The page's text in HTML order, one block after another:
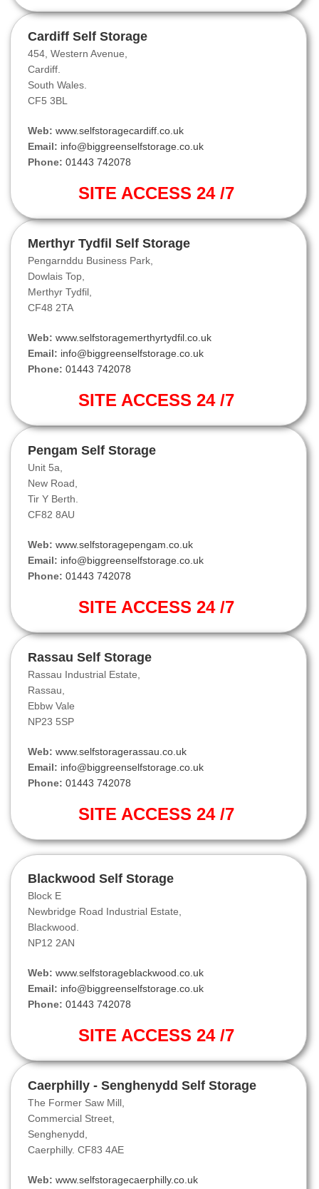
Cardiff Self Storage
454, Western Avenue,
Cardiff.
South Wales.
CF5 3BL
Web: www.selfstoragecardiff.co.uk
Email: info@biggreenselfstorage.co.uk
Phone: 01443 742078
SITE ACCESS 24 /7
Merthyr Tydfil Self Storage
Pengarnddu Business Park,
Dowlais Top,
Merthyr Tydfil,
CF48 2TA
Web: www.selfstoragemerthyrtydfil.co.uk
Email: info@biggreenselfstorage.co.uk
Phone: 01443 742078
SITE ACCESS 24 /7
Pengam Self Storage
Unit 5a,
New Road,
Tir Y Berth.
CF82 8AU
Web: www.selfstoragepengam.co.uk
Email: info@biggreenselfstorage.co.uk
Phone: 01443 742078
SITE ACCESS 24 /7
Rassau Self Storage
Rassau Industrial Estate,
Rassau,
Ebbw Vale
NP23 5SP
Web: www.selfstoragerassau.co.uk
Email: info@biggreenselfstorage.co.uk
Phone: 01443 742078
SITE ACCESS 24 /7
Blackwood Self Storage
Block E
Newbridge Road Industrial Estate,
Blackwood.
NP12 2AN
Web: www.selfstorageblackwood.co.uk
Email: info@biggreenselfstorage.co.uk
Phone: 01443 742078
SITE ACCESS 24 /7
Caerphilly - Senghenydd Self Storage
The Former Saw Mill,
Commercial Street,
Senghenydd,
Caerphilly. CF83 4AE
Web: www.selfstoragecaerphilly.co.uk